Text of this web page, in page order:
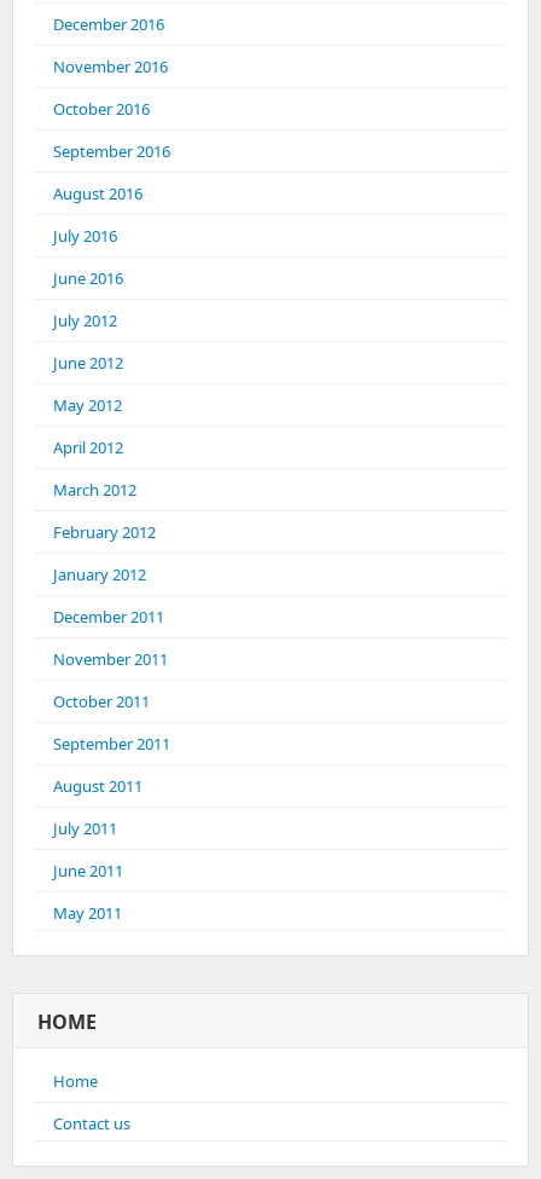
December 2016
November 2016
October 2016
September 2016
August 2016
July 2016
June 2016
July 2012
June 2012
May 2012
April 2012
March 2012
February 2012
January 2012
December 2011
November 2011
October 2011
September 2011
August 2011
July 2011
June 2011
May 2011
HOME
Home
Contact us